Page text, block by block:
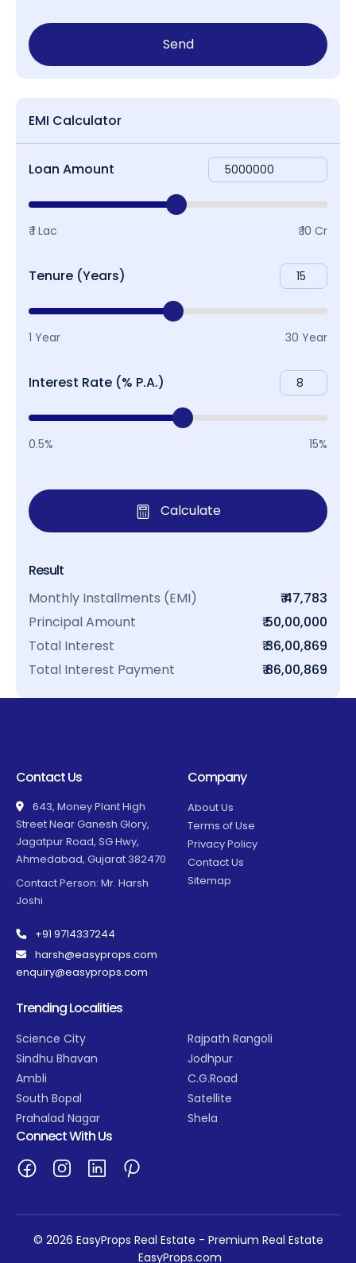
Send
EMI Calculator
Loan Amount
₹ 1 Lac ₹ 10 Cr
Tenure (Years)
1 Year 30 Year
Interest Rate (% P.A.)
0.5% 15%
Calculate
Result
Monthly Installments (EMI)
₹ 47,783
Principal Amount
₹ 50,00,000
Total Interest
₹ 36,00,869
Total Interest Payment
₹ 86,00,869
Contact Us
643, Money Plant High
Street Near Ganesh Glory,
Jagatpur Road, SG Hwy,
Ahmedabad, Gujarat 382470
Contact Person: Mr. Harsh
Joshi
+91 9714337244
harsh@easyprops.com
enquiry@easyprops.com
Company
About Us
Terms of Use
Privacy Policy
Contact Us
Sitemap
Trending Localities
Science City
Sindhu Bhavan
Ambli
South Bopal
Prahalad Nagar
Rajpath Rangoli
Jodhpur
C.G.Road
Satellite
Shela
Connect With Us
© 2026 EasyProps Real Estate - Premium Real Estate
EasyProps.com